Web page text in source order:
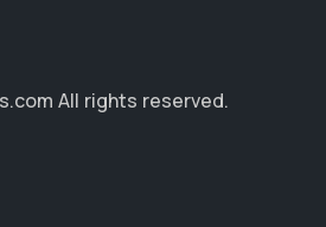
All rights reserved.